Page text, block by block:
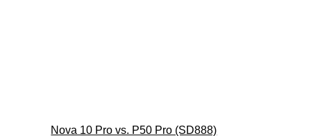
Nova 10 Pro vs. P50 Pro (SD888)